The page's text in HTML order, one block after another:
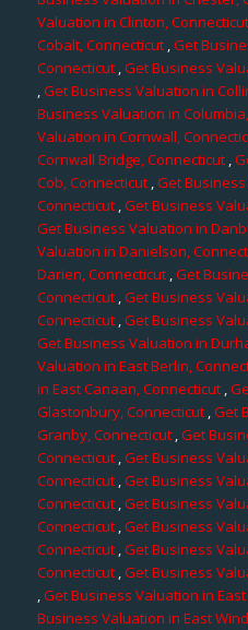
Valuation in Clinton, Connecticut
Cobalt, Connecticut,Get
Connecticut,Get Business
,Get Business Valuation in
Business Valuation in
Valuation in Cornwall,
Cornwall Bridge, Connecticut ,
Cob, Connecticut,Get
Connecticut,Get Business
Get Business Valuation in
Valuation in Danielson,
Darien, Connecticut,Get
Connecticut ,Get Business
Connecticut,Get Business
Get Business Valuation in
Valuation in East Berlin,
in East Canaan, Connecticut ,
Glastonbury, Connecticut,Get
Granby, Connecticut ,Get
Connecticut,Get Business
Connecticut,Get Business
Connecticut,Get Business
Connecticut ,Get Business
Connecticut ,Get Business
Connecticut,Get Business
,Get Business Valuation in
Business Valuation in East